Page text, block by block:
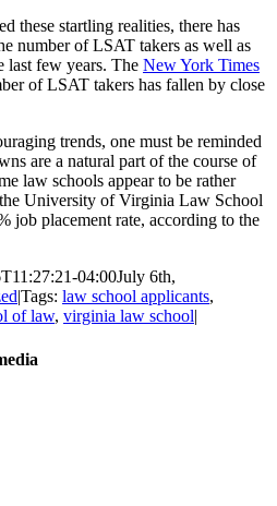
these startling realities, there has
number of LSAT takers as well as
last few years. The New York Times
of LSAT takers has fallen by close
trends, one must be reminded
are a natural part of the course of
law schools appear to be rather
University of Virginia Law School
job placement rate, according to the
04:00July 6th,
|Tags: law school applicants,
of law, virginia law school|